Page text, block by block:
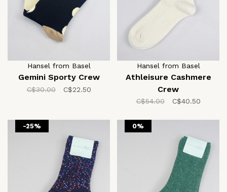
Hansel from Basel
Gemini Sporty Crew
C$30.00 C$22.50
Hansel from Basel
Athleisure Cashmere
Crew
C$54.00 C$40.50
-25% 0%